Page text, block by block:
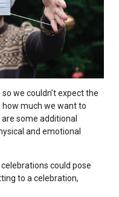
we couldn’t expect the
how much we want to
some additional
and emotional
could pose
to a celebration,